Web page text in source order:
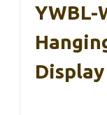
YWBL-
Display